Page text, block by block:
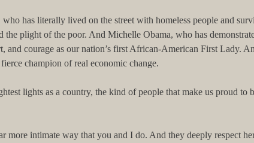
has literally lived on the street with homeless people and
the plight of the poor. And Michelle Obama, who has
and courage as our nation’s first African-American First Lady.
champion of real economic change.
lights as a country, the kind of people that make us proud to
more intimate way that you and I do. And they deeply respect